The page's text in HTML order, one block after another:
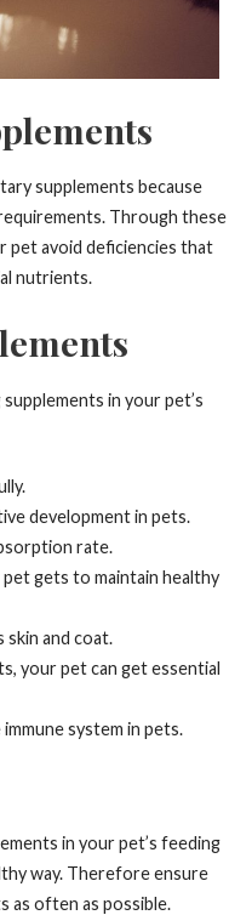
supplements because
Through these
pet avoid deficiencies that
nutrients.
in your pet’s
development in pets.
rate.
gets to maintain healthy
skin and coat.
your pet can get essential
system in pets.
in your pet’s feeding
way. Therefore ensure
as often as possible.